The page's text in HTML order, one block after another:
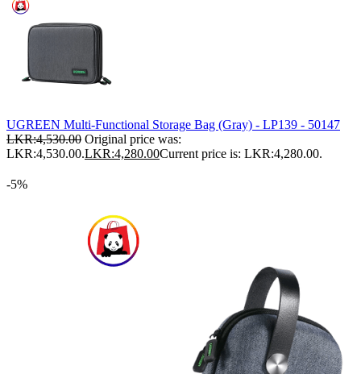
UGREEN Multi-Functional Storage Bag (Gray) - LP139 - 50147
LKR:4,530.00 Original price was:
LKR:4,530.00.LKR:4,280.00Current price is: LKR:4,280.00.
-5%